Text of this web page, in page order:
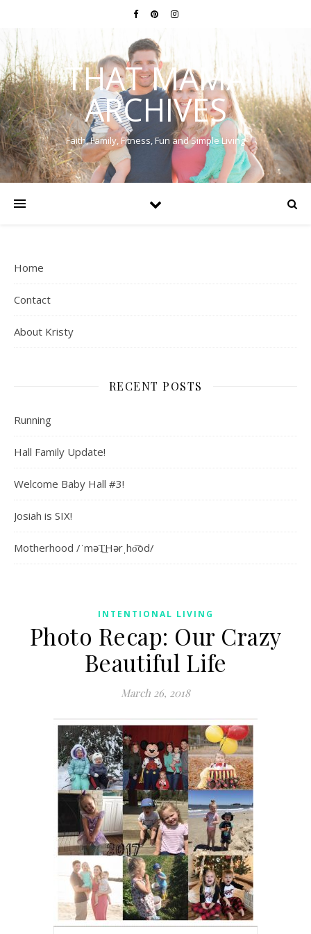
THAT MAMA
ARCHIVES
Faith, Family, Fitness, Fun and Simple Living
Home
Contact
About Kristy
RECENT POSTS
Running
Hall Family Update!
Welcome Baby Hall #3!
Josiah is SIX!
Motherhood /ˈməT͟Hərˌho͝od/
INTENTIONAL LIVING
Photo Recap: Our Crazy
Beautiful Life
March 26, 2018